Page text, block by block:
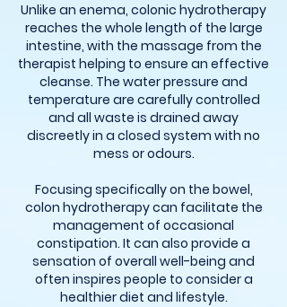
Unlike an enema, colonic hydrotherapy
reaches the whole length of the large
intestine, with the massage from the
therapist helping to ensure an effective
cleanse. The water pressure and
temperature are carefully controlled
and all waste is drained away
discreetly in a closed system with no
mess or odours.
Focusing specifically on the bowel,
colon hydrotherapy can facilitate the
management of occasional
constipation. It can also provide a
sensation of overall well-being and
often inspires people to consider a
healthier diet and lifestyle.